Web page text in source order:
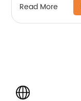
Read More